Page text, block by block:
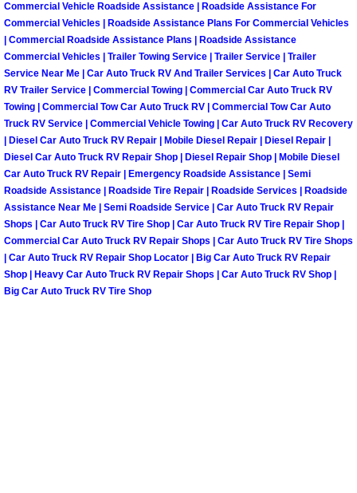
Spring Valley Mobile Car Lockout
Spring Valley Mobile Pre-Purchase
Spring Valley Mobile Roadside
Spring Valley Mobile Diesel Repair
Spring Valley Mobile RV Repair
Spring Valley Mobile Mechanic
Spring Valley Mobile Auto Repair
Commercial Vehicle Roadside Assistance | Roadside Assistance For
Commercial Vehicles | Roadside Assistance Plans For Commercial Vehicles
| Commercial Roadside Assistance Plans | Roadside Assistance
Commercial Vehicles | Trailer Towing Service | Trailer Service | Trailer
Service Near Me | Car Auto Truck RV And Trailer Services | Car Auto Truck
RV Trailer Service | Commercial Towing | Commercial Car Auto Truck RV
Towing | Commercial Tow Car Auto Truck RV | Commercial Tow Car Auto
Truck RV Service | Commercial Vehicle Towing | Car Auto Truck RV Recovery
| Diesel Car Auto Truck RV Repair | Mobile Diesel Repair | Diesel Repair |
Diesel Car Auto Truck RV Repair Shop | Diesel Repair Shop | Mobile Diesel
Car Auto Truck RV Repair | Emergency Roadside Assistance | Semi
Roadside Assistance | Roadside Tire Repair | Roadside Services | Roadside
Assistance Near Me | Semi Roadside Service | Car Auto Truck RV Repair
Shops | Car Auto Truck RV Tire Shop | Car Auto Truck RV Tire Repair Shop |
Commercial Car Auto Truck RV Repair Shops | Car Auto Truck RV Tire Shops
| Car Auto Truck RV Repair Shop Locator | Big Car Auto Truck RV Repair
Shop | Heavy Car Auto Truck RV Repair Shops | Car Auto Truck RV Shop |
Big Car Auto Truck RV Tire Shop